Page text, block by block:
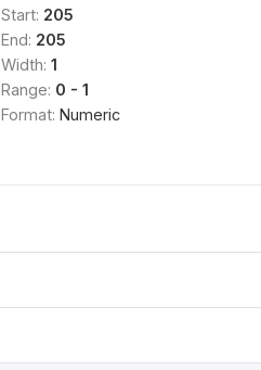
Start: 205
End: 205
Width: 1
Range: 0 - 1
Format: Numeric